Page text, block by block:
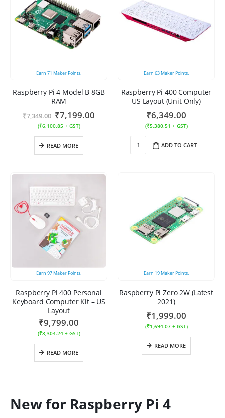
Earn 71 Maker Points.
Raspberry Pi 4 Model B 8GB
RAM
₹7,349.00 ₹7,199.00
(₹6,100.85+ GST)
READ MORE
Earn 63Maker Points.
Raspberry Pi 400 Computer
US Layout (Unit Only)
₹6,349.00
(₹5,380.51 + GST)
ADD TO CART
Earn 97Maker Points.
Raspberry Pi 400 Personal
Keyboard Computer Kit – US
Layout
₹9,799.00
(₹8,304.24+ GST)
READ MORE
Earn 19Maker Points.
Raspberry Pi Zero 2W (Latest
2021)
₹1,999.00
(₹1,694.07+ GST)
READ MORE
New for Raspberry Pi 4